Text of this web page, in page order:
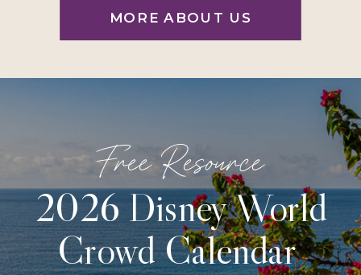
MORE ABOUT US
2026 Disney World
Crowd Calendar
Free Resource